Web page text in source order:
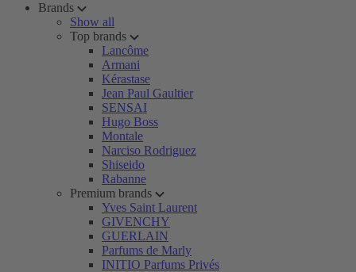
Brands
Show all
Top brands
Lancôme
Armani
Kérastase
Jean Paul Gaultier
SENSAI
Hugo Boss
Montale
Narciso Rodriguez
Shiseido
Rabanne
Premium brands
Yves Saint Laurent
GIVENCHY
GUERLAIN
Parfums de Marly
INITIO Parfums Privés